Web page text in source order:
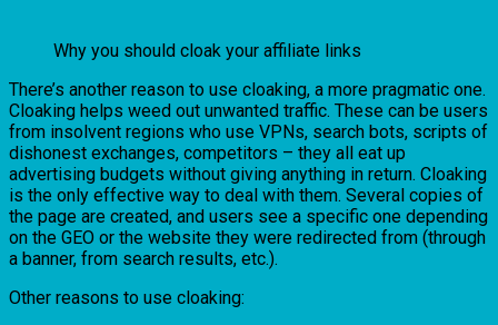
Why you should cloak your affiliate links
There’s another reason to use cloaking, a more pragmatic one.
Cloaking helps weed out unwanted traffic. These can be users
from insolvent regions who use VPNs, search bots, scripts of
dishonest exchanges, competitors – they all eat up
advertising budgets without giving anything in return. Cloaking
is the only effective way to deal with them. Several copies of
the page are created, and users see a specific one depending
on the GEO or the website they were redirected from (through
a banner, from search results, etc.).
Other reasons to use cloaking: